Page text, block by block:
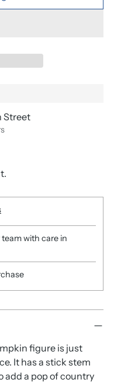
Street
with care in
figure is just
It has a stick stem
add a pop of country